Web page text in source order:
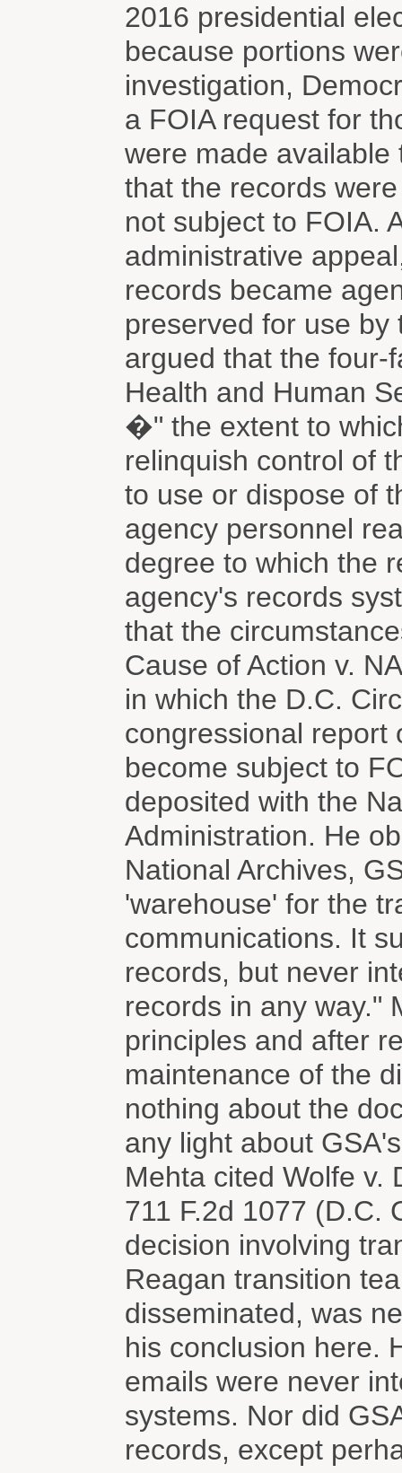
2016 presidential
because portions
investigation,
a FOIA request for
were made available
that the records
not subject to FOIA.
administrative
records became
preserved for use by
argued that the four-
Health and Human
�" the extent to
relinquish control of
to use or dispose of
agency personnel
degree to which the
agency's records
that the
Cause of Action v.
in which the D.C.
congressional report
become subject to
deposited with the
Administration. He
National Archives,
'warehouse' for the
communications. It
records, but never
records in any way."
principles and after
maintenance of the
nothing about the
any light about
Mehta cited Wolfe v.
711 F.2d 1077 (D.C.
decision involving
Reagan transition
disseminated, was
his conclusion here.
emails were never
systems. Nor did
records, except